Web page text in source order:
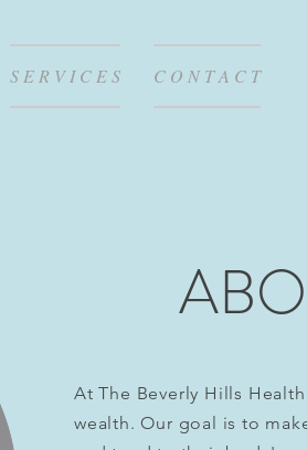
S E R V I C E S C O N T A C T
At The Beverly Hills
wealth. Our goal is to